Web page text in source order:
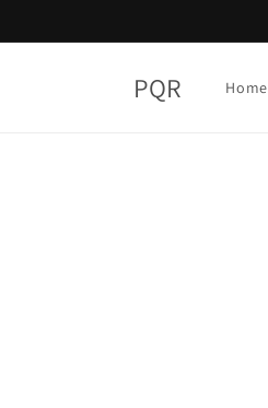
PQR Home